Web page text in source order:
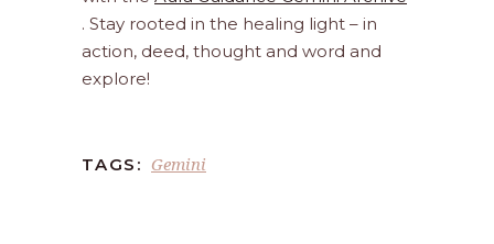
. Stay rooted in the healing light – in
action, deed, thought and word and
explore!
TAGS: Gemini